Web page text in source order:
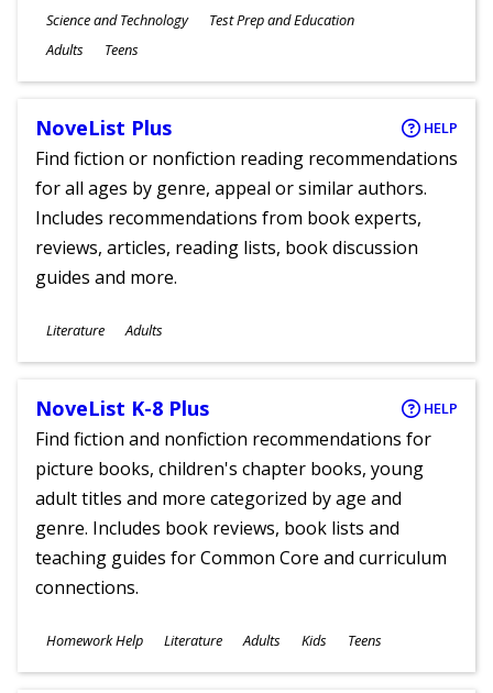
Subjects
Science and Technology Test Prep and Education
Ages
Adults Teens
NoveList Plus HELP
Find fiction or nonfiction reading recommendations
for all ages by genre, appeal or similar authors.
Includes recommendations from book experts,
reviews, articles, reading lists, book discussion
guides and more.
Subjects
Literature
Ages
Adults
NoveList K-8 Plus HELP
Find fiction and nonfiction recommendations for
picture books, children's chapter books, young
adult titles and more categorized by age and
genre. Includes book reviews, book lists and
teaching guides for Common Core and curriculum
connections.
Subjects
Homework Help Literature
Ages
Adults Kids Teens